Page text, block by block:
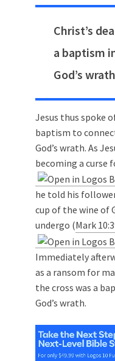
Christ’s
a baptism
God’s
Jesus thus spoke
baptism to
God’s wrath. As
becoming a curse
he told his
cup of the wine of
undergo (Mark
Immediately
as a ransom for
the cross was a
God’s wrath.